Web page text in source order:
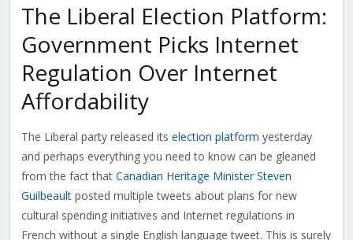
The Liberal Election Platform:
Government Picks Internet
Regulation Over Internet
Affordability
The Liberal party released its election platform yesterday
and perhaps everything you need to know can be gleaned
from the fact that Canadian Heritage Minister Steven
Guilbeaultposted multiple tweets about plans for new
cultural spending initiatives and Internet regulations in
French without a single English language tweet. This is surely